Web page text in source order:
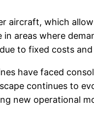
aircraft, which
areas where
to fixed costs
have faced
continues to
new operational